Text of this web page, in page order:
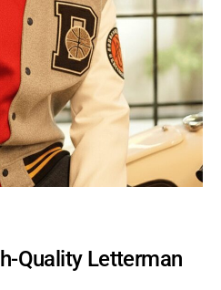
Quality Letterman